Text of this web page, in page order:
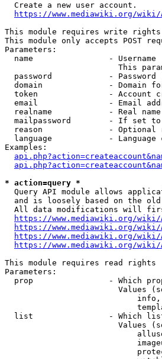
  Create a new user account.
https://www.mediawiki.org/wiki/
This module requires write rights
This module only accepts POST
Parameters:
  name                - Username
This
password            - Password
domain              - Domain
token               - Account
email               - Email
realname            - Real
mailpassword        - If set
reason              - Optional
language            - Language
Examples:
* action=query *
Query API module allows
and is loosely based on the
All data modifications will
https://www.mediawiki.org/wiki/
https://www.mediawiki.org/wiki/
https://www.mediawiki.org/
https://www.mediawiki.org/
This module requires read rights
Parameters:
prop                - Which
Values
list                - Which
Values